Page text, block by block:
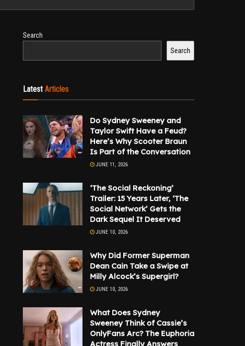
Search
Search
Latest Articles
Do Sydney Sweeney and
Taylor Swift Have a Feud?
Here’s Why Scooter Braun
Is Part of the Conversation
JUNE 11, 2026
‘The Social Reckoning’
Trailer: 15 Years Later, ‘The
Social Network’ Gets the
Dark Sequel It Deserved
JUNE 10, 2026
Why Did Former Superman
Dean Cain Take a Swipe at
Milly Alcock’s Supergirl?
JUNE 10, 2026
What Does Sydney
Sweeney Think of Cassie’s
OnlyFans Arc? The Euphoria
Actress Finally Answers